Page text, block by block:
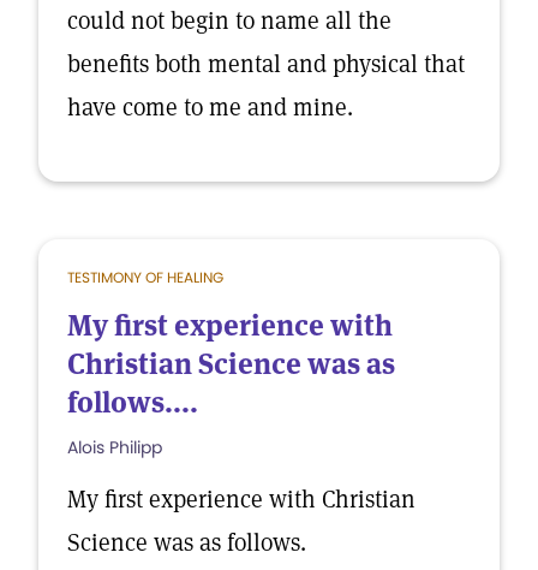
could not begin to name all the
benefits both mental and physical that
have come to me and mine.
TESTIMONY OF HEALING
My first experience with
Christian Science was as
follows....
Alois Philipp
My first experience with Christian
Science was as follows.